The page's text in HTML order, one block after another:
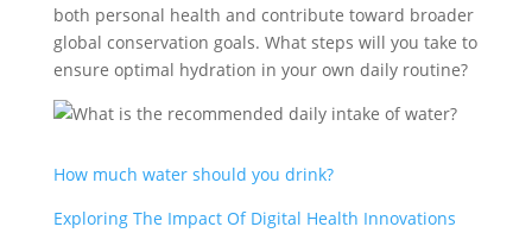
both personal health and contribute toward broader
global conservation goals. What steps will you take to
ensure optimal hydration in your own daily routine?
How much water should you drink?
Exploring The Impact Of Digital Health Innovations